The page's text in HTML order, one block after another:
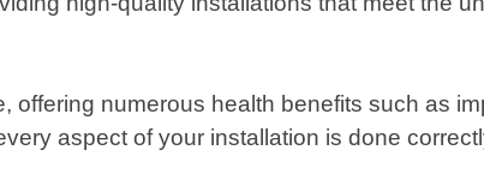
numerous health benefits such as
aspect of your installation is done